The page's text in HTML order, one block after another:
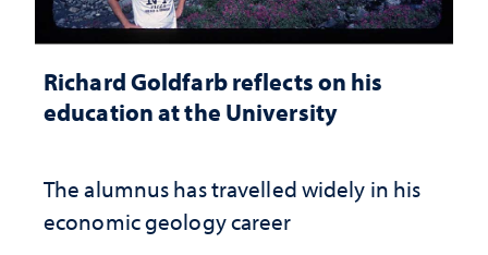
Richard Goldfarb reflects on his
education at the University
The alumnus has travelled widely in his
economic geology career